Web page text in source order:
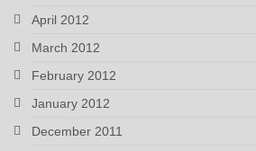
April 2012
March 2012
February 2012
January 2012
December 2011